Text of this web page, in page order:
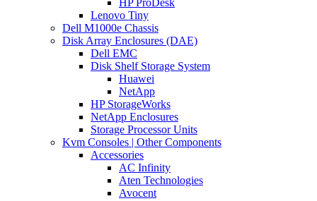
HP ProDesk
Lenovo Tiny
Dell M1000e Chassis
Disk Array Enclosures (DAE)
Dell EMC
Disk Shelf Storage System
Huawei
NetApp
HP StorageWorks
NetApp Enclosures
Storage Processor Units
Kvm Consoles | Other Components
Accessories
AC Infinity
Aten Technologies
Avocent